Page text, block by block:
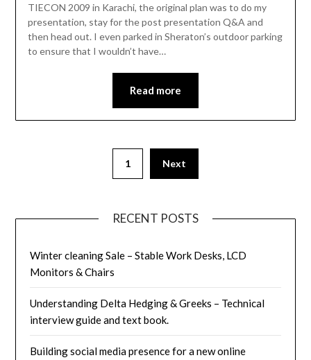
TIECON 2009 in Karachi, the original plan was to do my
presentation, stay for the post presentation Q&A and
then head out. I even parked in Sheraton’s outdoor parking
to ensure that I wouldn’t have…
Read more
1 Next
RECENT POSTS
Winter cleaning Sale – Stable Work Desks, LCD
Monitors & Chairs
Understanding Delta Hedging & Greeks – Technical
interview guide and text book.
Building social media presence for a new online